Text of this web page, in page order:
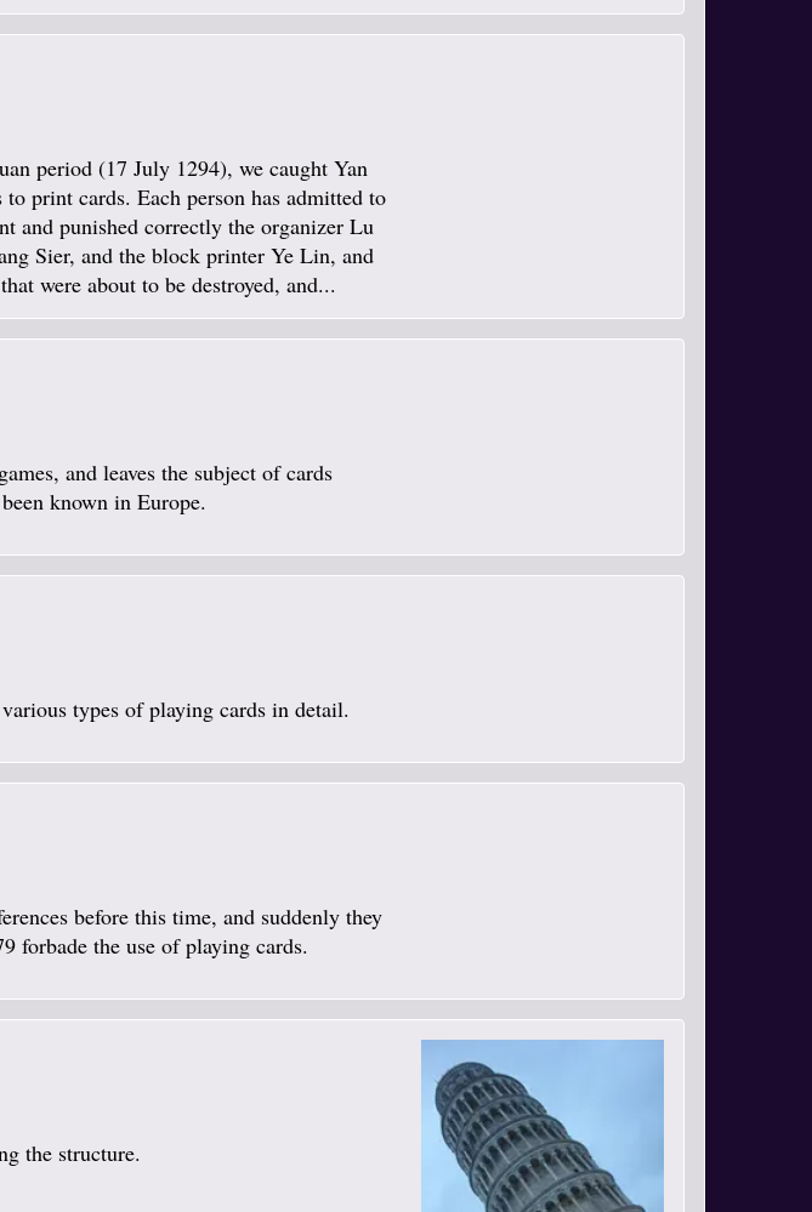
period (17 July 1294), we caught Yan
print cards. Each person has admitted to
and punished correctly the organizer Lu
Sier, and the block printer Ye Lin, and
were about to be destroyed, and...
and leaves the subject of cards
known in Europe.
types of playing cards in detail.
before this time, and suddenly they
forbade the use of playing cards.
the structure.